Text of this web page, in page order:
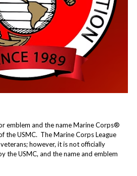
emblem and the name Marine Corps®
the USMC. The Marine Corps League
however, it is not officially
the USMC, and the name and emblem